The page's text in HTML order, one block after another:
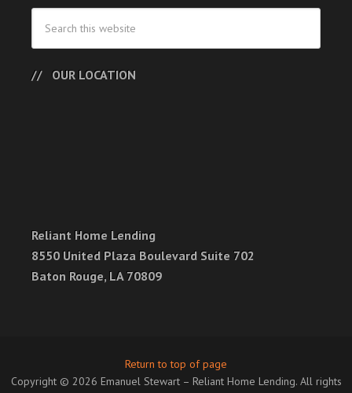
OUR LOCATION
Reliant Home Lending
8550 United Plaza Boulevard Suite 702
Baton Rouge, LA 70809
Return to top of page
Copyright © 2026 Emanuel Stewart – Reliant Home Lending. All rights